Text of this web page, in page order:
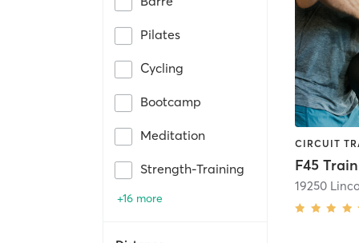
Pilates
Cycling
Bootcamp
Meditation
Strength-Training
+16 more
F45